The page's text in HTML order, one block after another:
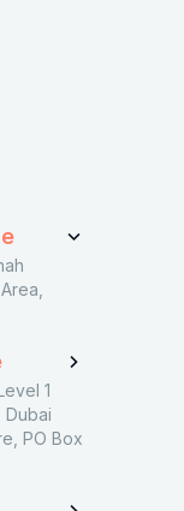
1
Dubai
PO Box